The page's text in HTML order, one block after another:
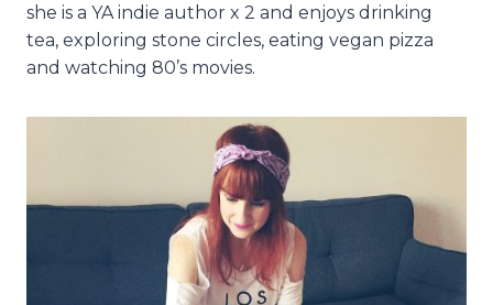
she is a YA indie author x 2 and enjoys drinking
tea, exploring stone circles, eating vegan pizza
and watching 80’s movies.